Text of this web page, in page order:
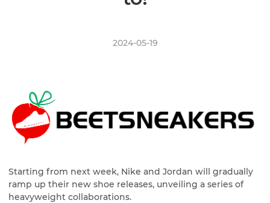
2024-05-19
Starting from next week, Nike and Jordan will gradually
ramp up their new shoe releases, unveiling a series of
heavyweight collaborations.